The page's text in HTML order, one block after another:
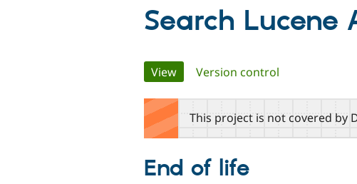
Search Lucene
Primary
tabs
View(active tab)
Version control
This project is not covered by
End of life